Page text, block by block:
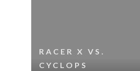
RACER X VS.
CYCLOPS